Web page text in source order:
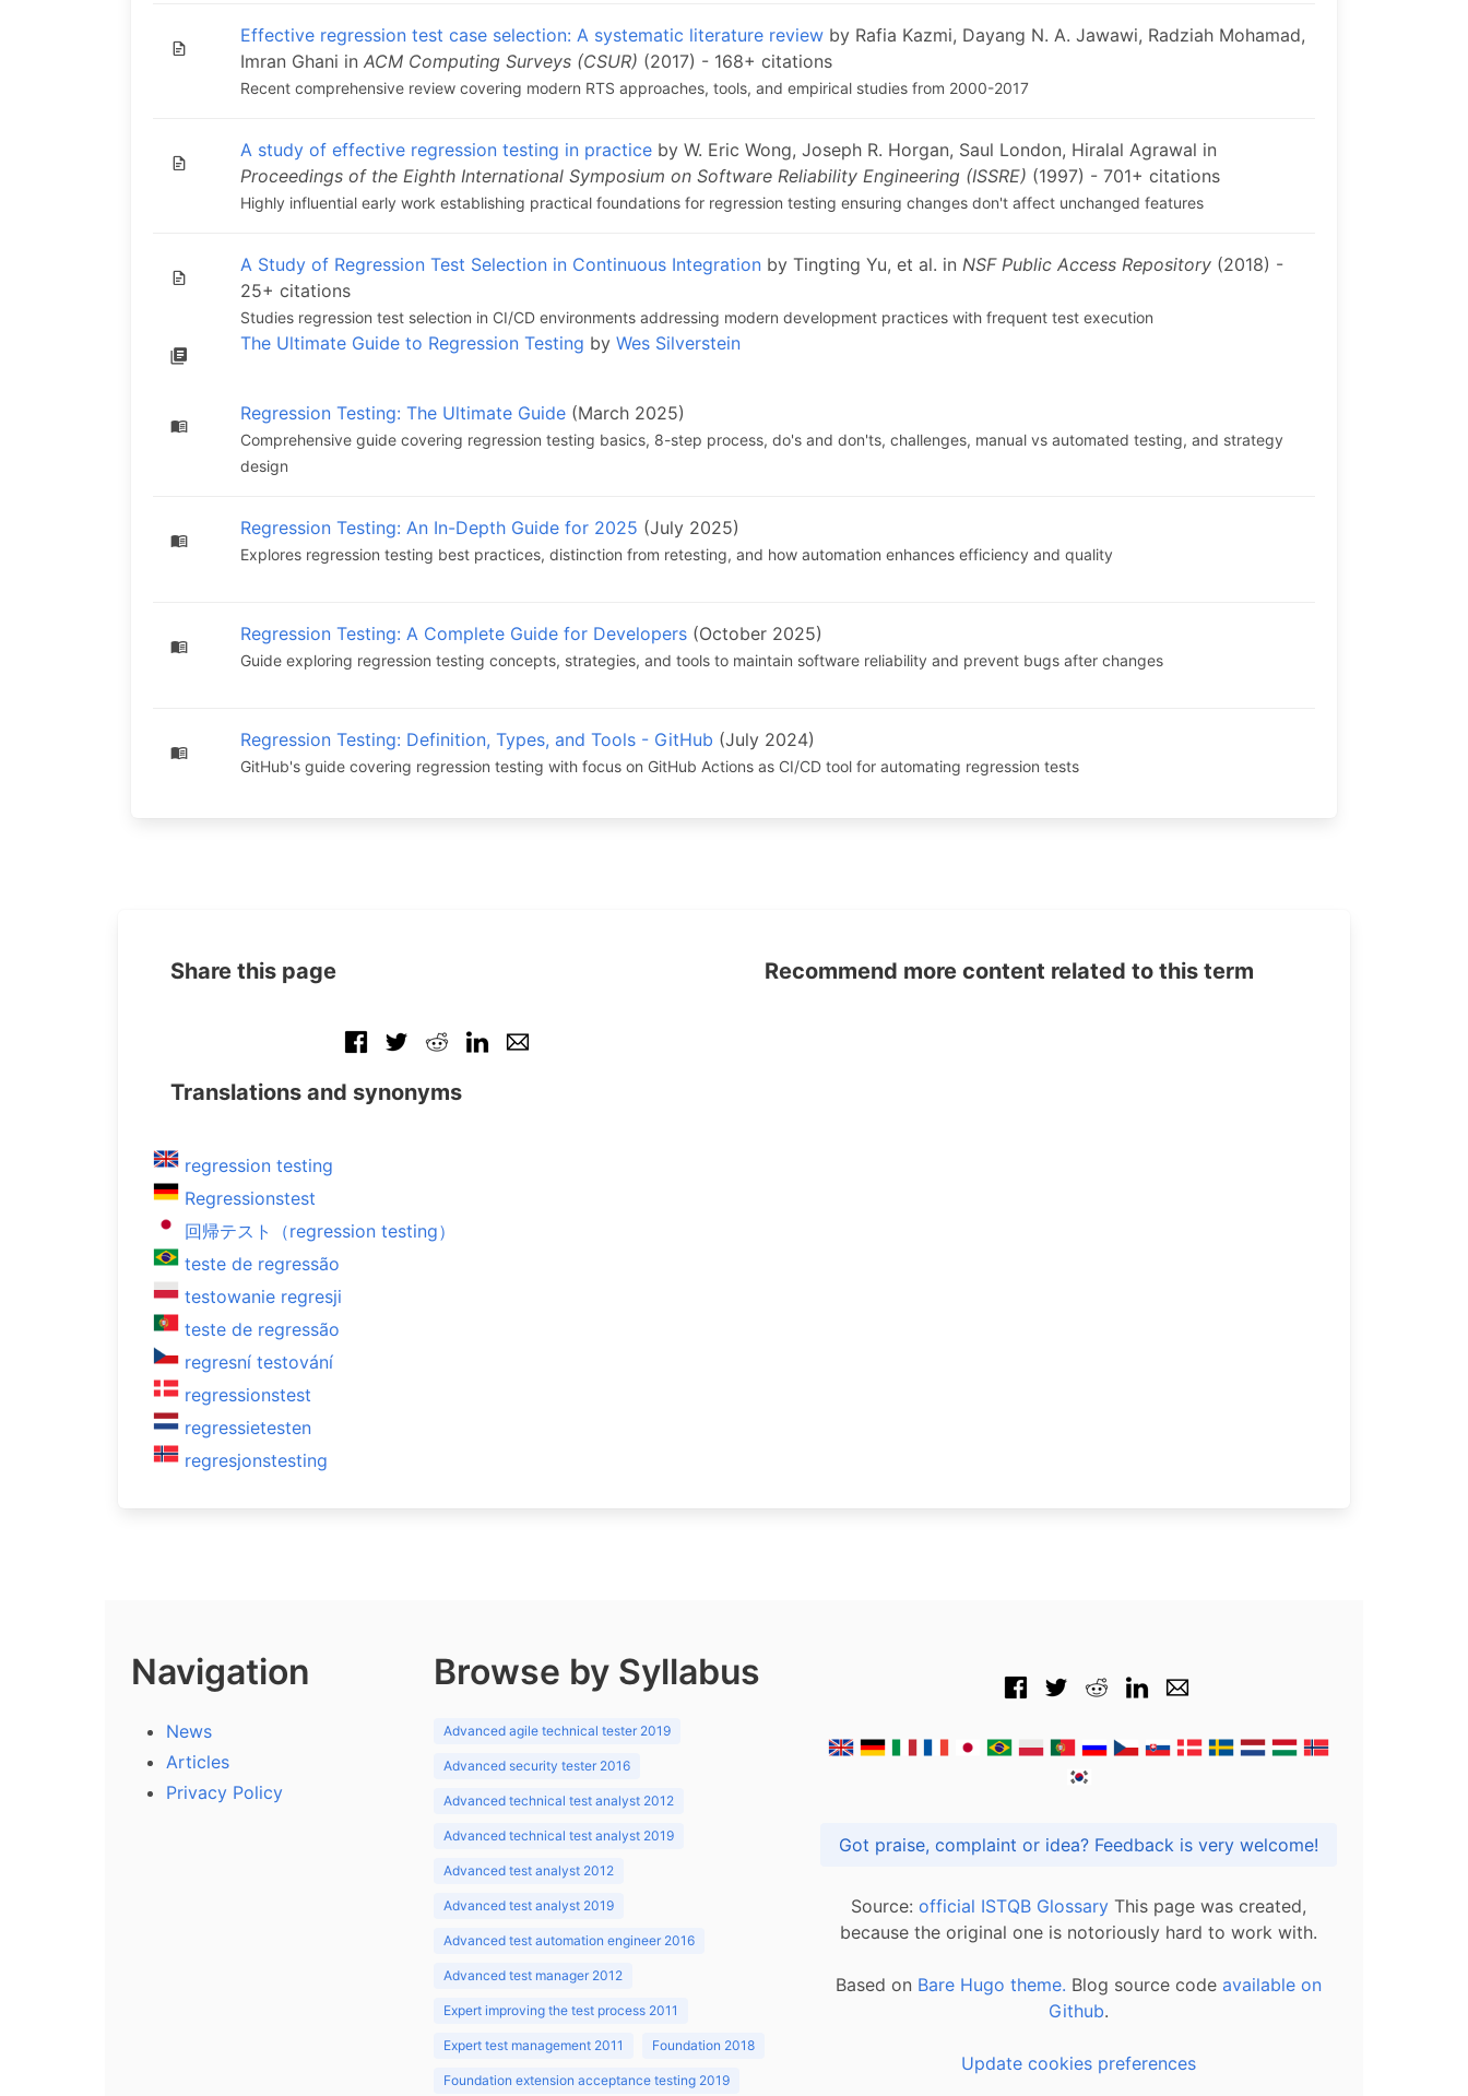
Effective regression test case selection: A systematic literature review by Rafia Kazmi, Dayang N. A. Jawawi, Radziah Mohamad,
Imran Ghani in ACM Computing Surveys (CSUR) (2017) - 168+ citations
Recent comprehensive review covering modern RTS approaches, tools, and empirical studies from 2000-2017
A study of effective regression testing in practice by W. Eric Wong, Joseph R. Horgan, Saul London, Hiralal Agrawal in
Proceedings of the Eighth International Symposium on Software Reliability Engineering (ISSRE) (1997) - 701+ citations
Highly influential early work establishing practical foundations for regression testing ensuring changes don't affect unchanged features
A Study of Regression Test Selection in Continuous Integration by Tingting Yu, et al. in NSF Public Access Repository (2018) -
25+ citations
Studies regression test selection in CI/CD environments addressing modern development practices with frequent test execution
The Ultimate Guide to Regression Testing by Wes Silverstein
Regression Testing: The Ultimate Guide (March 2025)
Comprehensive guide covering regression testing basics, 8-step process, do's and don'ts, challenges, manual vs automated testing, and strategy
design
Regression Testing: An In-Depth Guide for 2025 (July 2025)
Explores regression testing best practices, distinction from retesting, and how automation enhances efficiency and quality
Regression Testing: A Complete Guide for Developers (October 2025)
Guide exploring regression testing concepts, strategies, and tools to maintain software reliability and prevent bugs after changes
Regression Testing: Definition, Types, and Tools - GitHub (July 2024)
GitHub's guide covering regression testing with focus on GitHub Actions as CI/CD tool for automating regression tests
Share this page
Translations and synonyms
regression testing
Regressionstest
回帰テスト（regression testing）
teste de regressão
testowanie regresji
teste de regressão
regresní testování
regressionstest
regressietesten
regresjonstesting
Recommend more content related to this term
Navigation
News
Articles
Privacy Policy
Browse by Syllabus
Advanced agile technical tester 2019
Advanced security tester 2016
Advanced technical test analyst 2012
Advanced technical test analyst 2019
Advanced test analyst 2012
Advanced test analyst 2019
Advanced test automation engineer 2016
Advanced test manager 2012
Expert improving the test process 2011
Expert test management 2011 Foundation 2018
Foundation extension acceptance testing 2019
Got praise, complaint or idea? Feedback is very welcome!
Source: official ISTQB Glossary This page was created,
because the original one is notoriously hard to work with.
Based on Bare Hugo theme. Blog source code available on
Github.
Update cookies preferences